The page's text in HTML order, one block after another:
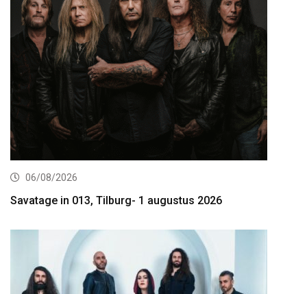
06/08/2026
Savatage in 013, Tilburg- 1 augustus 2026